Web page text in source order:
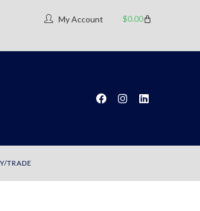
My Account $0.00
TRADE